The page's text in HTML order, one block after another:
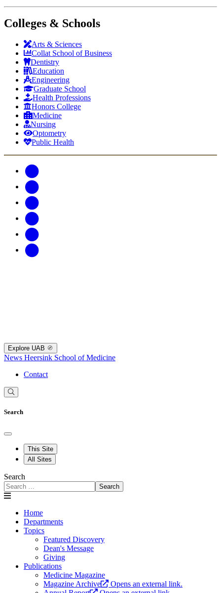
Colleges & Schools
Arts & Sciences
Collat School of Business
Dentistry
Education
Engineering
Graduate School
Health Professions
Honors College
Medicine
Nursing
Optometry
Public Health
Explore UAB
News Heersink School of Medicine
Contact
Search
This Site
All Sites
Search
Search
Home
Departments
Topics
Featured Discovery
Dean's Message
Giving
Publications
Medicine Magazine
Magazine Archive
Opens an external link.